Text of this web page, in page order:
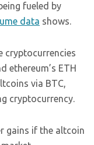
fueled by
data shows.
cryptocurrencies
ethereum’s ETH
via BTC,
cryptocurrency.
gains if the altcoin